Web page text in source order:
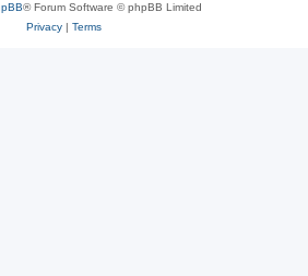
® Forum Software © phpBB Limited
Privacy| Terms